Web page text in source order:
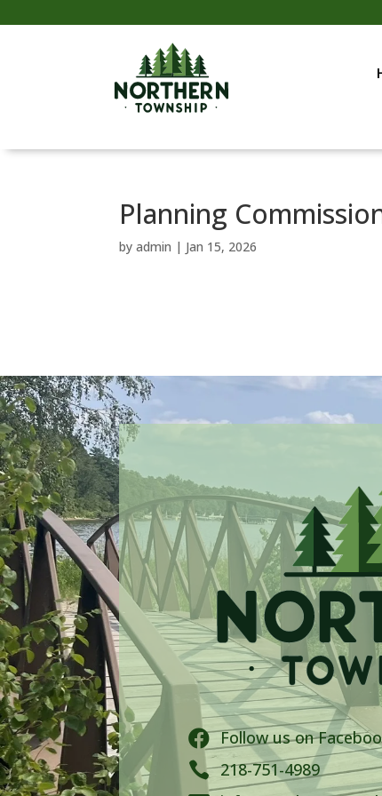
Planning
byadmin | Jan 15, 2026
 Follow us on
 218-751-4989